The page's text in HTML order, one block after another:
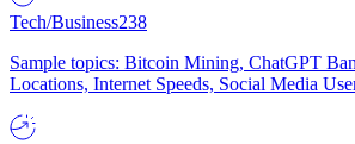
Tech/Business238
Sample topics: Bitcoin Mining, ChatGPT
Locations, Internet Speeds, Social Media